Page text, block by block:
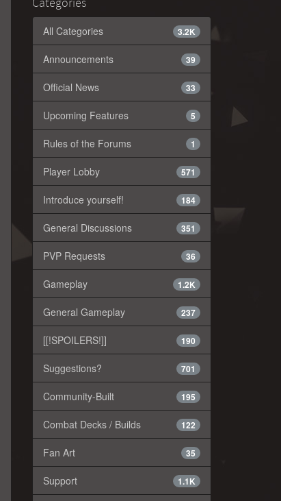
3.2K
All Categories
39
Announcements
33
Official News
5
Upcoming Features
1
Rules of the Forums
571
Player Lobby
184
Introduce yourself!
351
General Discussions
36
PVP Requests
1.2K
Gameplay
237
General Gameplay
190
[[!SPOILERS!]]
701
Suggestions?
195
Community-Built
122
Combat Decks / Builds
35
Fan Art
1.1K
Support